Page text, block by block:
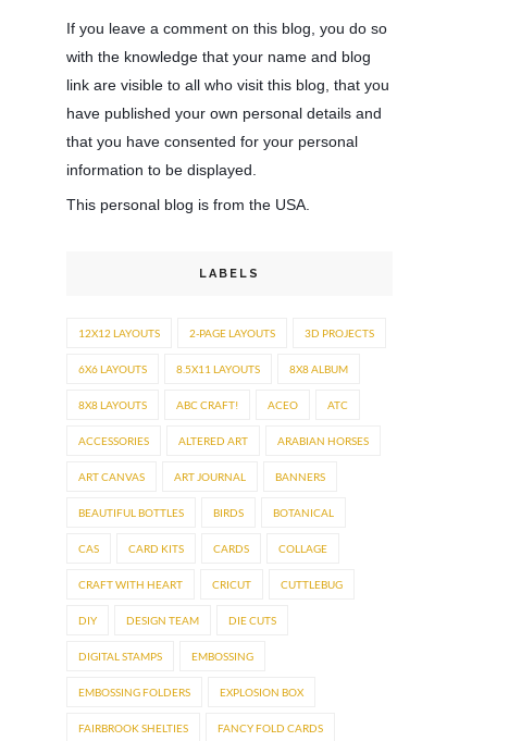
If you leave a comment on this blog, you do so
with the knowledge that your name and blog
link are visible to all who visit this blog, that you
have published your own personal details and
that you have consented for your personal
information to be displayed.
This personal blog is from the USA.
LABELS
12X12 LAYOUTS 2-PAGE LAYOUTS 3D PROJECTS
6X6 LAYOUTS 8.5X11 LAYOUTS 8X8 ALBUM
8X8 LAYOUTS ABC CRAFT! ACEO ATC
ACCESSORIES ALTERED ART ARABIAN HORSES
ART CANVAS ART JOURNAL BANNERS
BEAUTIFUL BOTTLES BIRDS BOTANICAL
CAS CARD KITS CARDS COLLAGE
CRAFT WITH HEART CRICUT CUTTLEBUG
DIY DESIGN TEAM DIE CUTS
DIGITAL STAMPS EMBOSSING
EMBOSSING FOLDERS EXPLOSION BOX
FAIRBROOK SHELTIES FANCY FOLD CARDS